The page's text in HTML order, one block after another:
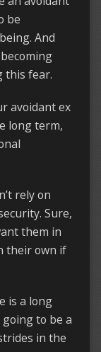
be
And
this fear.
avoidant ex
long term,
rely on
Sure,
them in
their own if
is a long
to be a
in the